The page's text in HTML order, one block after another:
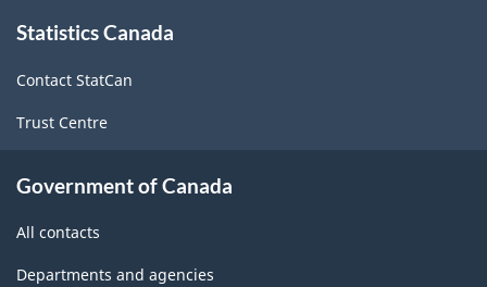
this
Statistics Canada
Contact StatCan
Trust Centre
Government of Canada
All contacts
Departments and agencies